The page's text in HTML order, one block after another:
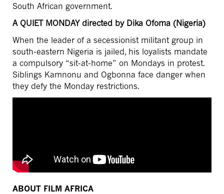
South African government.
A QUIET MONDAY directed by Dika Ofoma (Nigeria)
When the leader of a secessionist militant group in
south-eastern Nigeria is jailed, his loyalists mandate
a compulsory “sit-at-home” on Mondays in protest.
Siblings Kamnonu and Ogbonna face danger when
they defy the Monday restrictions.
ABOUT FILM AFRICA